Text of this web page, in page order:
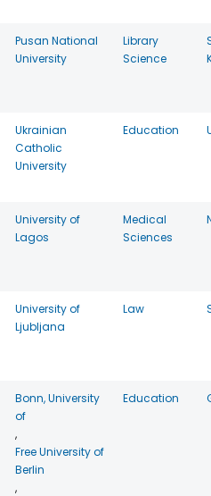
Pusan National
University
Library
Science
Ukrainian
Catholic
University
Education
University of
Lagos
Medical
Sciences
University of
Ljubljana
Law
Bonn, University
of
,
Free University of
Berlin
,
Education